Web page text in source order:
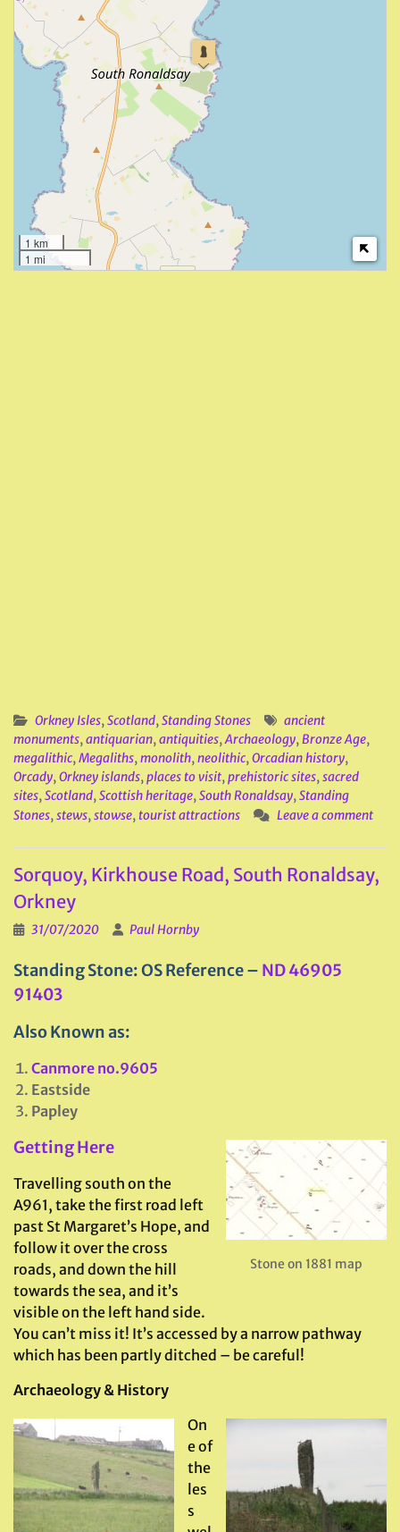
1 km
1 mi
Orkney Isles,Scotland,Standing Stones
ancient
monuments,antiquarian,antiquities,Archaeology,Bronze Age,
megalithic,Megaliths,monolith,neolithic,Orcadian history,
Orcady,Orkney islands,places to visit,prehistoric sites,sacred
sites,Scotland,Scottish heritage,South Ronaldsay,Standing
Stones,stews,stowse, tourist attractions Leave a comment
Sorquoy, Kirkhouse Road, South Ronaldsay,
Orkney
31/07/2020 Paul Hornby
Standing Stone: OS Reference – ND 46905
91403
Also Known as:
Canmore no.9605
Eastside
Papley
Stone on 1881 map
Getting Here
Travelling south on the
A961, take the first road left
past St Margaret’s Hope, and
follow it over the cross
roads, and down the hill
towards the sea, and it’s
visible on the left hand side.
You can’t miss it! It’s accessed by a narrow pathway
which has been partly ditched – be careful!
Archaeology & History
On
e of
the
les
s